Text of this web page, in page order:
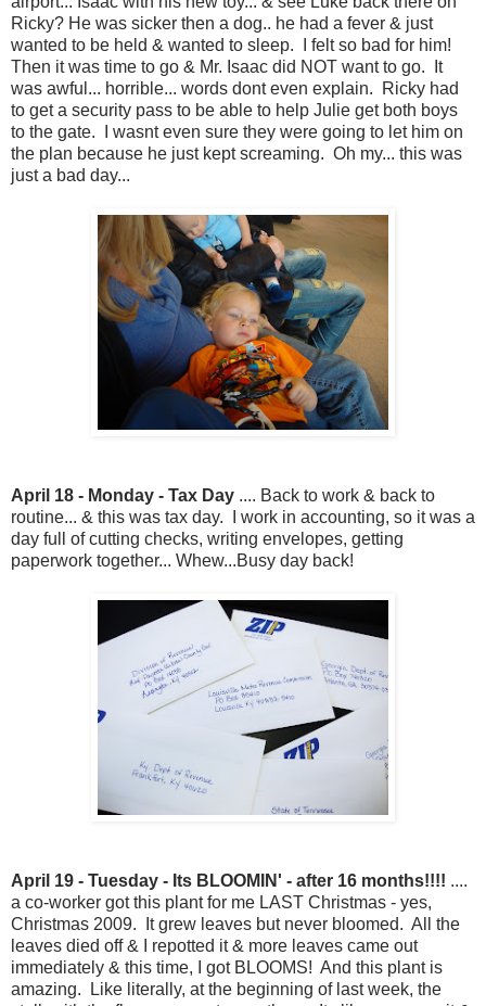
Ricky? He was sicker then a dog.. he had a fever & just
wanted to be held & wanted to sleep. I felt so bad for him!
Then it was time to go & Mr. Isaac did NOT want to go. It
was awful... horrible... words dont even explain. Ricky had
to get a security pass to be able to help Julie get both boys
to the gate. I wasnt even sure they were going to let him on
the plan because he just kept screaming. Oh my... this was
just a bad day...
April 18 - Monday - Tax Day .... Back to work & back to
routine... & this was tax day. I work in accounting, so it was a
day full of cutting checks, writing envelopes, getting
paperwork together... Whew...Busy day back!
April 19 - Tuesday - Its BLOOMIN' - after 16 months!!!! ....
a co-worker got this plant for me LAST Christmas - yes,
Christmas 2009. It grew leaves but never bloomed. All the
leaves died off & I repotted it & more leaves came out
immediately & this time, I got BLOOMS! And this plant is
amazing. Like literally, at the beginning of last week, the